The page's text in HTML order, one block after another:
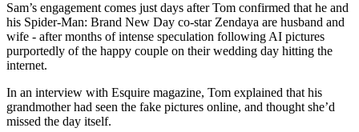
Sam’s engagement comes just days after Tom confirmed that he and
his Spider-Man: Brand New Day co-star Zendaya are husband and
wife - after months of intense speculation following AI pictures
purportedly of the happy couple on their wedding day hitting the
internet.
In an interview with Esquire magazine, Tom explained that his
grandmother had seen the fake pictures online, and thought she’d
missed the day itself.